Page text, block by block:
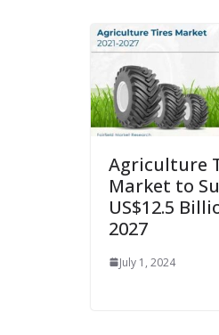
Agriculture
Market to
US$12.5
2027
July 1, 2024